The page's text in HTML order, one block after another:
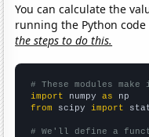
You can calculate the
running the Python
the steps to do this.
# These modules
import numpy as
from scipy import
# We'll define a